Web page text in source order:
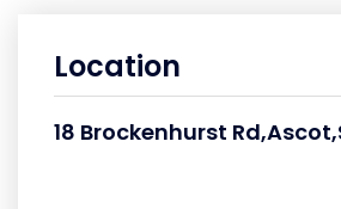
Location
18 Brockenhurst